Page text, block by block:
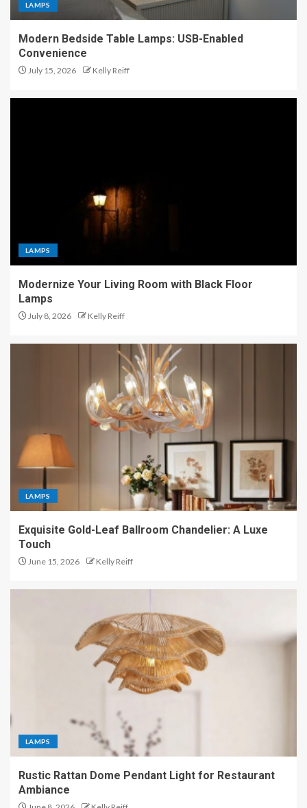
LAMPS
Modern Bedside Table Lamps: USB-Enabled
Convenience
July 15, 2026 Kelly Reiff
LAMPS
Modernize Your Living Room with Black Floor
Lamps
July 8, 2026 Kelly Reiff
LAMPS
Exquisite Gold-Leaf Ballroom Chandelier: A Luxe
Touch
June 15, 2026 Kelly Reiff
LAMPS
Rustic Rattan Dome Pendant Light for Restaurant
Ambiance